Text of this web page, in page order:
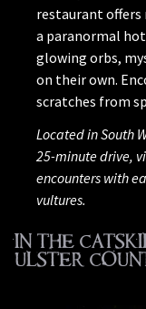
restaurant
a paranormal
glowing orbs,
on their own.
scratches from
Located in South
25-minute drive,
encounters with
vultures.
IN THE
ULSTER